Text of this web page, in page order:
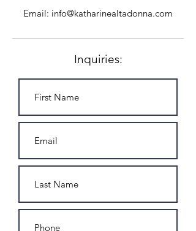
Inquiries:
Email: info@katharinealtadonna.com